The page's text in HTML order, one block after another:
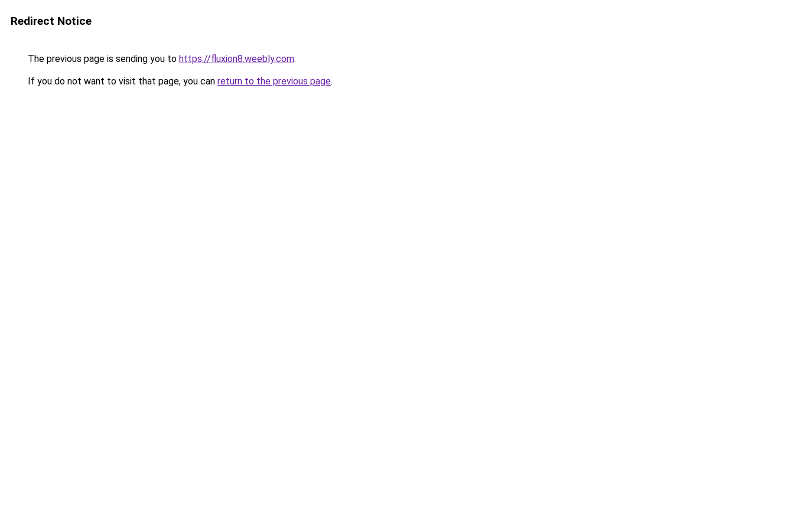
Redirect Notice
The previous page is sending you to https://fluxion8.weebly.com.
If you do not want to visit that page, you can return to the previous page.